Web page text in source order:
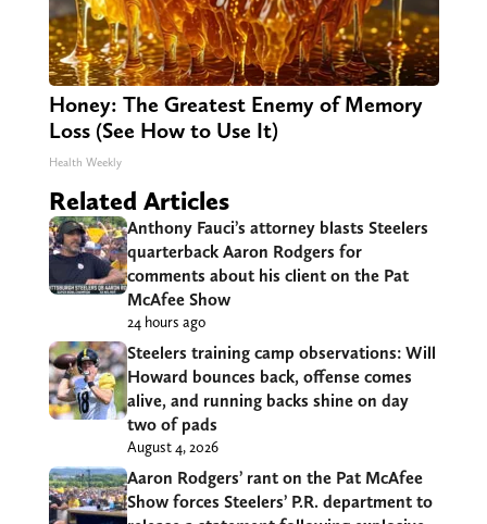
Honey: The Greatest Enemy of Memory
Loss (See How to Use It)
Health Weekly
Related Articles
Anthony Fauci’s attorney blasts Steelers
quarterback Aaron Rodgers for
comments about his client on the Pat
McAfee Show
24 hours ago
Steelers training camp observations: Will
Howard bounces back, offense comes
alive, and running backs shine on day
two of pads
August 4, 2026
Aaron Rodgers’ rant on the Pat McAfee
Show forces Steelers’ P.R. department to